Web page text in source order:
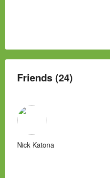
Friends (24)
Nick Katona